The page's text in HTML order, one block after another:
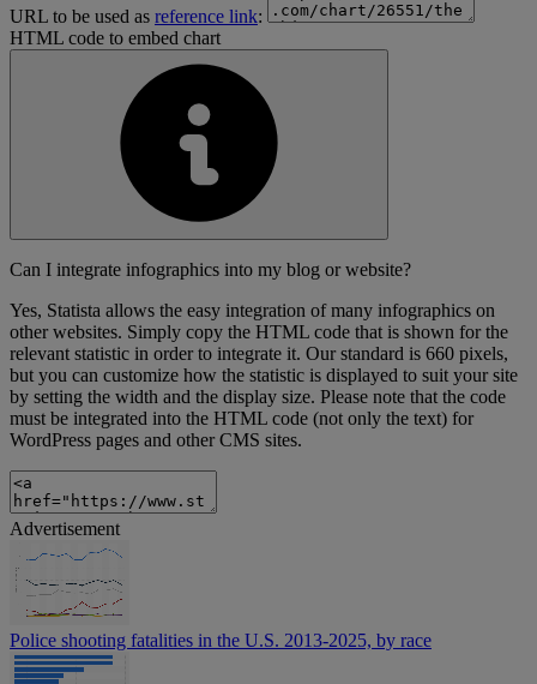
URL to be used as reference link:
HTML code to embed chart
Can I integrate infographics into my blog or website?
Yes, Statista allows the easy integration of many infographics on
other websites. Simply copy the HTML code that is shown for the
relevant statistic in order to integrate it. Our standard is 660 pixels,
but you can customize how the statistic is displayed to suit your site
by setting the width and the display size. Please note that the code
must be integrated into the HTML code (not only the text) for
WordPress pages and other CMS sites.
Advertisement
Police shooting fatalities in the U.S. 2013-2025, by race